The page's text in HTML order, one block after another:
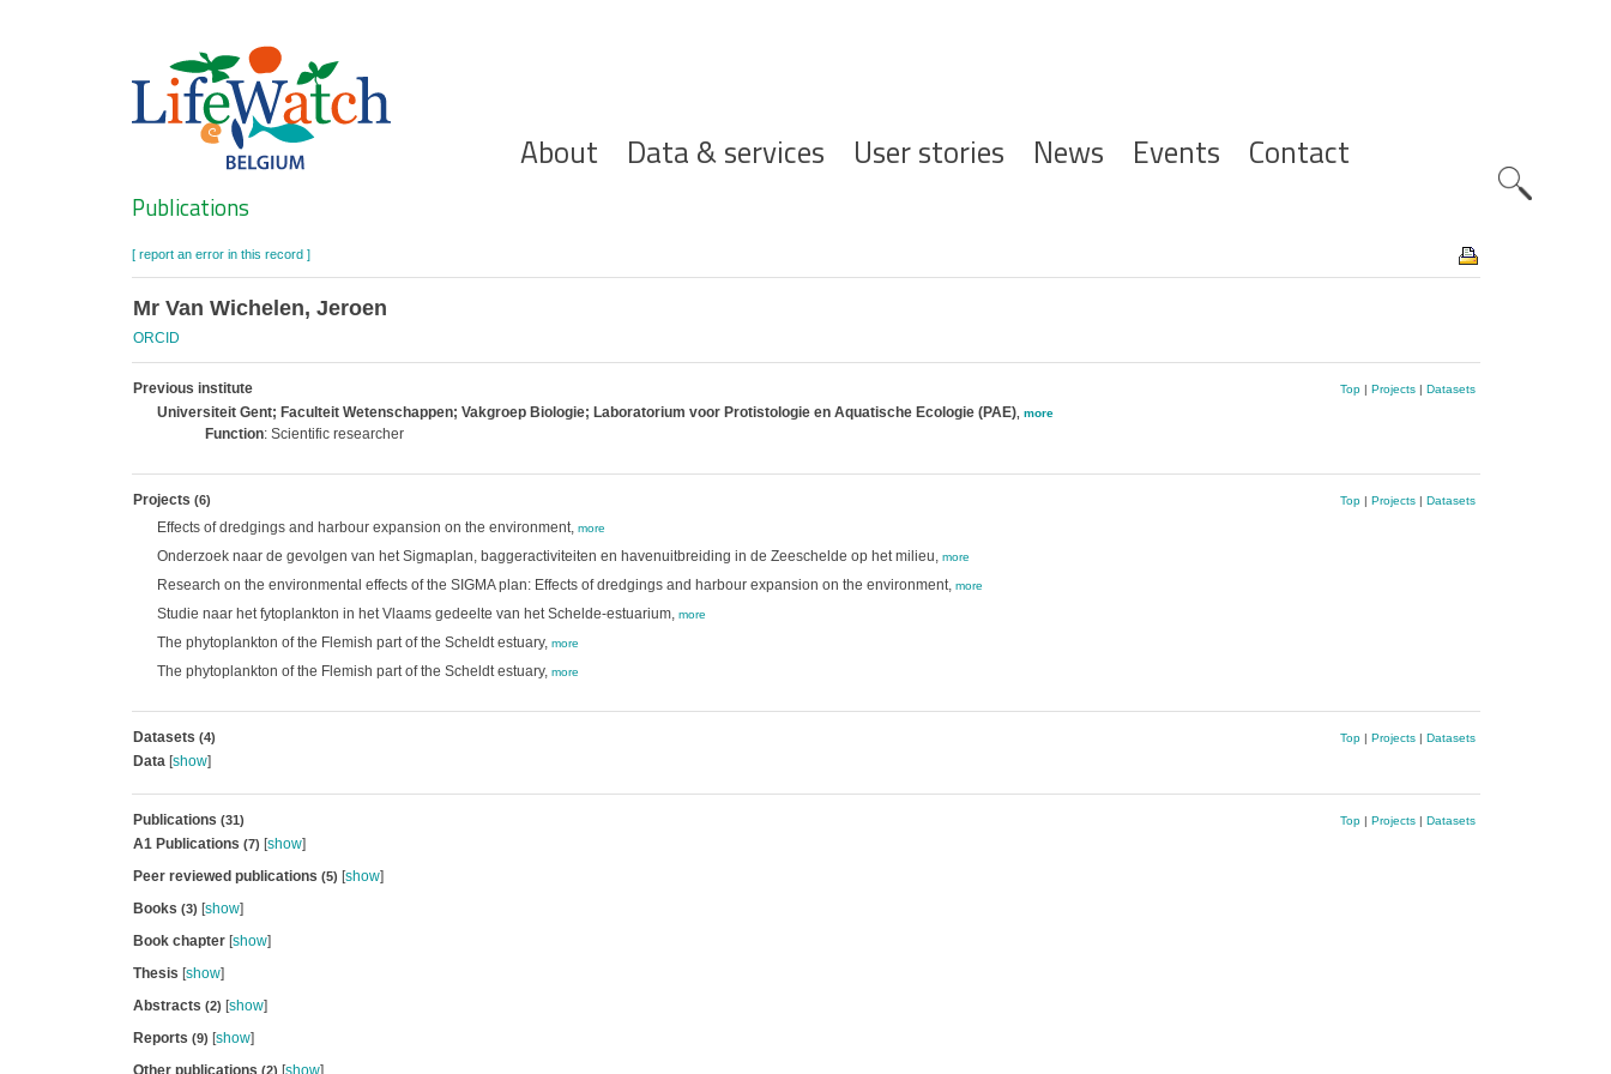
Hoofdnavigatie
About Data & services User stories News Events Contact
Search
Publications
[ report an error in this record ]
Mr Van Wichelen, Jeroen
ORCID
Previous institute Top| Projects| Datasets
Universiteit Gent; Faculteit Wetenschappen; Vakgroep Biologie; Laboratorium voor Protistologie en Aquatische Ecologie (PAE), more
Function: Scientific researcher
Projects (6) Top| Projects| Datasets
Effects of dredgings and harbour expansion on the environment, more
Onderzoek naar de gevolgen van het Sigmaplan, baggeractiviteiten en havenuitbreiding in de Zeeschelde op het milieu, more
Research on the environmental effects of the SIGMA plan: Effects of dredgings and harbour expansion on the environment, more
Studie naar het fytoplankton in het Vlaams gedeelte van het Schelde-estuarium, more
The phytoplankton of the Flemish part of the Scheldt estuary, more
The phytoplankton of the Flemish part of the Scheldt estuary, more
Datasets (4) Top| Projects| Datasets
Data[show]
Publications (31) Top| Projects| Datasets
A1 Publications (7) [show]
Peer reviewed publications (5) [show]
Books (3) [show]
Book chapter[show]
Thesis [show]
Abstracts (2) [show]
Reports (9) [show]
Other publications (2) [show]